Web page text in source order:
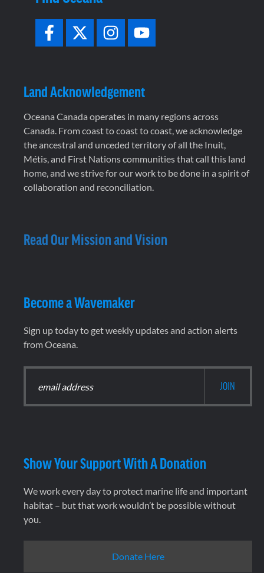
Land Acknowledgement
Oceana Canada operates in many regions across
Canada. From coast to coast to coast, we acknowledge
the ancestral and unceded territory of all the Inuit,
Métis, and First Nations communities that call this land
home, and we strive for our work to be done in a spirit of
collaboration and reconciliation.
Read Our Mission and Vision
Become a Wavemaker
Sign up today to get weekly updates and action alerts
from Oceana.
Show Your Support With A Donation
We work every day to protect marine life and important
habitat – but that work wouldn’t be possible without
you.
Donate Here